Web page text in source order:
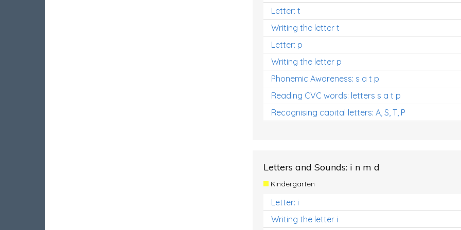
Letter: t
Writing the letter t
Letter: p
Writing the letter p
Phonemic Awareness: s a t p
Reading CVC words: letters s a t p
Recognising capital letters: A, S, T, P
Letters and Sounds: i n m d
Kindergarten
Letter: i
Writing the letter i